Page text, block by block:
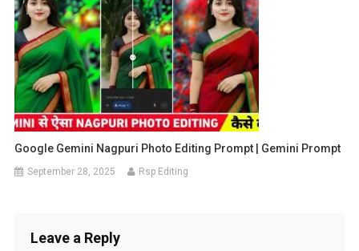
Google Gemini Nagpuri Photo Editing Prompt | Gemini Prompt
September 28, 2025 Rsp Editing
Leave a Reply